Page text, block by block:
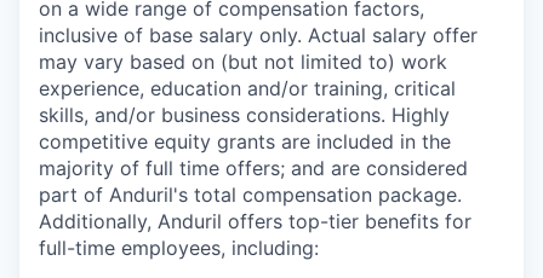
on a wide range of compensation factors,
inclusive of base salary only. Actual salary offer
may vary based on (but not limited to) work
experience, education and/or training, critical
skills, and/or business considerations. Highly
competitive equity grants are included in the
majority of full time offers; and are considered
part of Anduril's total compensation package.
Additionally, Anduril offers top-tier benefits for
full-time employees, including: